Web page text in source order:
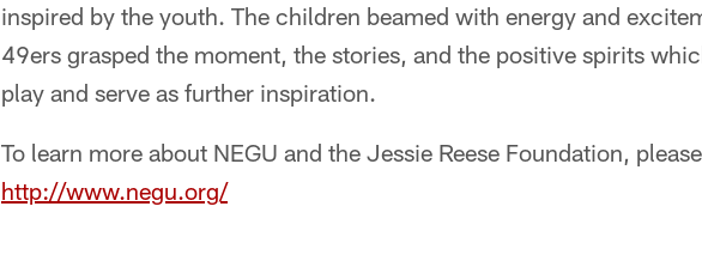
inspired by the youth. The children beamed with energy and
49ers grasped the moment, the stories, and the positive spirits
play and serve as further inspiration.
To learn more about NEGU and the Jessie Reese Foundation,
http://www.negu.org/